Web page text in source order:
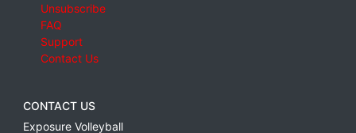
Unsubscribe
FAQ
Support
Contact Us
CONTACT US
Exposure Volleyball